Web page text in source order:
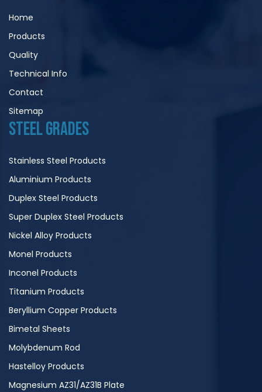
Home
Products
Quality
Technical Info
Contact
Sitemap
STEEL GRADES
Stainless Steel Products
Aluminium Products
Duplex Steel Products
Super Duplex Steel Products
Nickel Alloy Products
Monel Products
Inconel Products
Titanium Products
Beryllium Copper Products
Bimetal Sheets
Molybdenum Rod
Hastelloy Products
Magnesium AZ31/AZ31B Plate